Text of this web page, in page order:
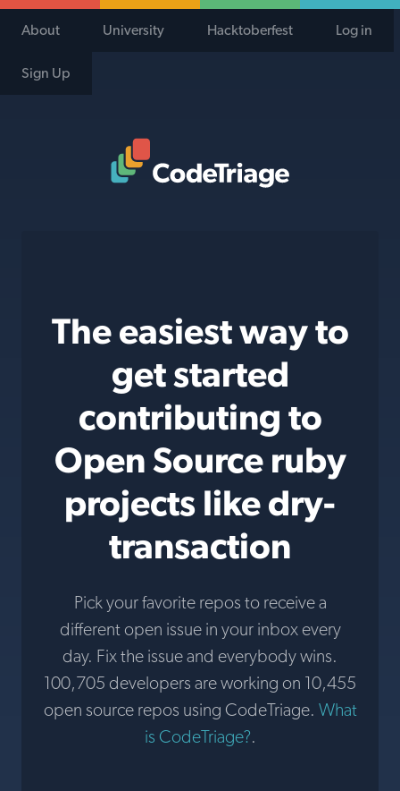
About University Hacktoberfest Log in
Sign Up
The easiest way to
get started
contributing to
Open Source ruby
projects like dry-
transaction
Pick your favorite repos to receive a
different open issue in your inbox every
day. Fix the issue and everybody wins.
100,705 developers are working on 10,455
open source repos using CodeTriage. What
is CodeTriage?.